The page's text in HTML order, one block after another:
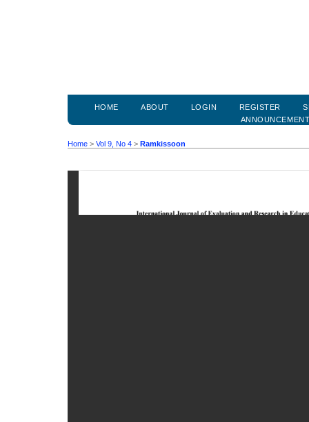
HOME ABOUT LOGIN REGISTER
Home > Vol 9, No 4 > Ramkissoon